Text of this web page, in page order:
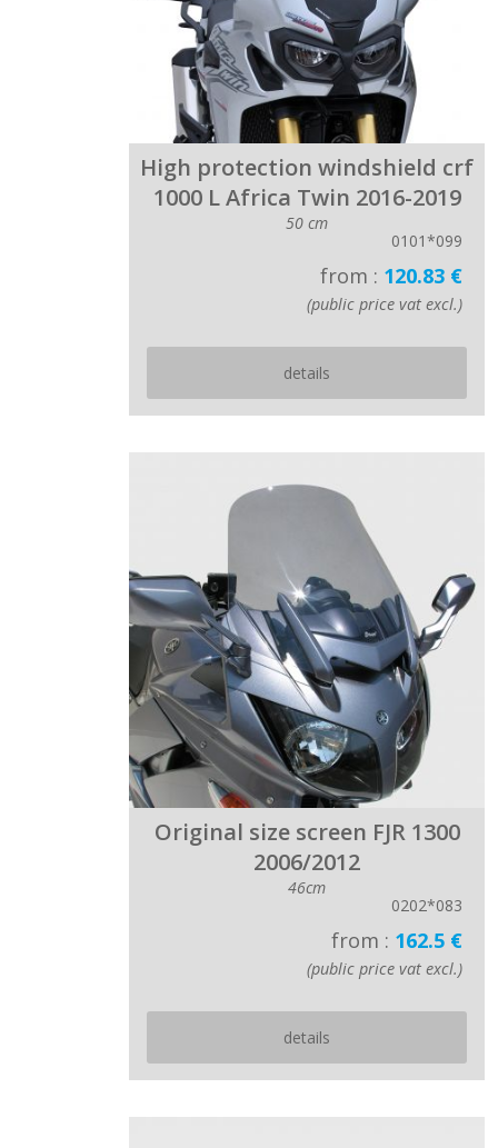
High protection windshield crf
1000 L Africa Twin 2016-2019
50 cm
0101*099
from : 120.83 €
(public price vat excl.)
details
Original size screen FJR 1300
2006/2012
46cm
0202*083
from : 162.5 €
(public price vat excl.)
details